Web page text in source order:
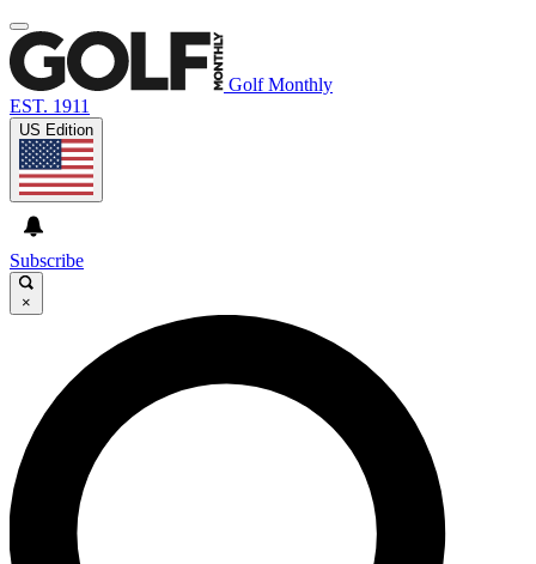
Golf Monthly
EST. 1911
US Edition
Subscribe
×